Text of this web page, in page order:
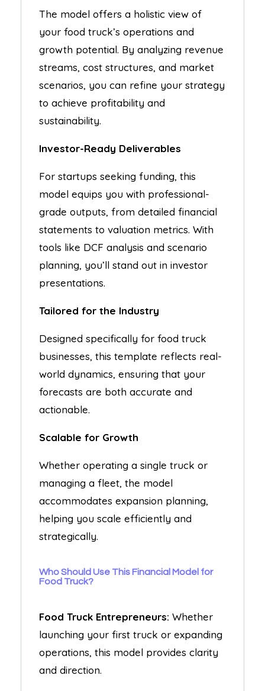
The model offers a holistic view of
your food truck’s operations and
growth potential. By analyzing revenue
streams, cost structures, and market
scenarios, you can refine your strategy
to achieve profitability and
sustainability.
Investor-Ready Deliverables
For startups seeking funding, this
model equips you with professional-
grade outputs, from detailed financial
statements to valuation metrics. With
tools like DCF analysis and scenario
planning, you’ll stand out in investor
presentations.
Tailored for the Industry
Designed specifically for food truck
businesses, this template reflects real-
world dynamics, ensuring that your
forecasts are both accurate and
actionable.
Scalable for Growth
Whether operating a single truck or
managing a fleet, the model
accommodates expansion planning,
helping you scale efficiently and
strategically.
Who Should Use This Financial Model for
Food Truck?
Food Truck Entrepreneurs: Whether
launching your first truck or expanding
operations, this model provides clarity
and direction.